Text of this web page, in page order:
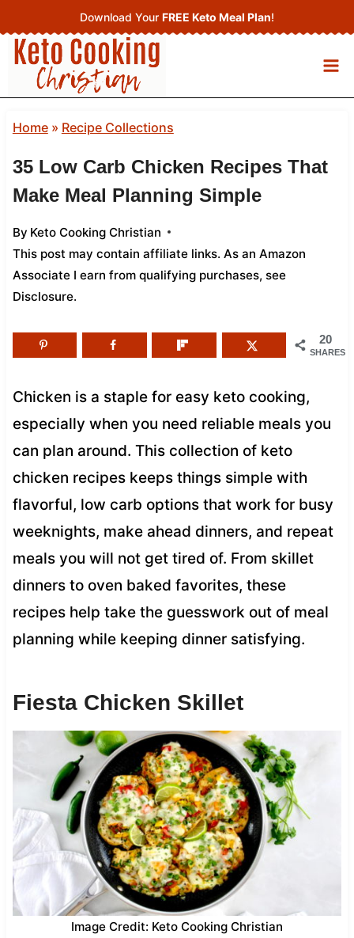
to
content
Download Your FREE Keto Meal Plan!
Home» Recipe Collections
35 Low Carb Chicken Recipes That
Make Meal Planning Simple
By Keto Cooking Christian
This post may contain affiliate links. As an Amazon
Associate I earn from qualifying purchases, see
Disclosure.
20
SHARES
Chicken is a staple for easy keto cooking,
especially when you need reliable meals you
can plan around. This collection of keto
chicken recipes keeps things simple with
flavorful, low carb options that work for busy
weeknights, make ahead dinners, and repeat
meals you will not get tired of. From skillet
dinners to oven baked favorites, these
recipes help take the guesswork out of meal
planning while keeping dinner satisfying.
Fiesta Chicken Skillet
Image Credit: Keto Cooking Christian